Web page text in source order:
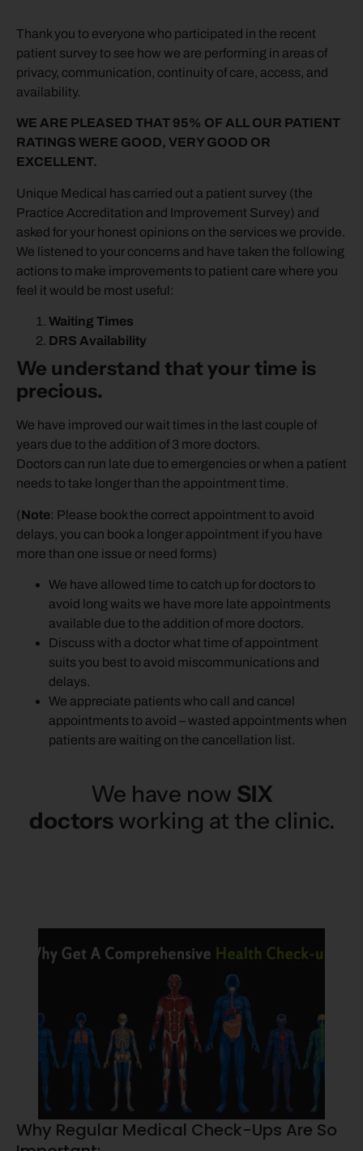
Thank you to everyone who participated in the recent
patient survey to see how we are performing in areas of
privacy, communication, continuity of care, access, and
availability.
WE ARE PLEASED THAT 95% OF ALL OUR PATIENT
RATINGS WERE GOOD, VERY GOOD OR
EXCELLENT.
Unique Medical has carried out a patient survey (the
Practice Accreditation and Improvement Survey) and
asked for your honest opinions on the services we provide.
We listened to your concerns and have taken the following
actions to make improvements to patient care where you
feel it would be most useful:
Waiting Times
DRS Availability
We understand that your time is
precious.
We have improved our wait times in the last couple of
years due to the addition of 3 more doctors.
Doctors can run late due to emergencies or when a patient
needs to take longer than the appointment time.
(Note: Please book the correct appointment to avoid
delays, you can book a longer appointment if you have
more than one issue or need forms)
We have allowed time to catch up for doctors to
avoid long waits we have more late appointments
available due to the addition of more doctors.
Discuss with a doctor what time of appointment
suits you best to avoid miscommunications and
delays.
We appreciate patients who call and cancel
appointments to avoid – wasted appointments when
patients are waiting on the cancellation list.
We have now SIX
doctorsworking at the clinic.
Why Regular Medical Check-Ups Are So